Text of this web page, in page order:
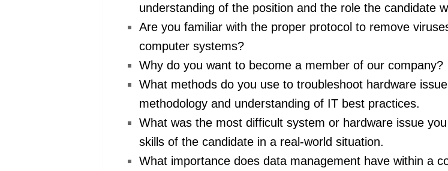
understanding of the position and the role the candidate
Are you familiar with the proper protocol to remove
computer systems?
Why do you want to become a member of our company?
What methods do you use to troubleshoot hardware
methodology and understanding of IT best practices.
What was the most difficult system or hardware issue
skills of the candidate in a real-world situation.
What importance does data management have within a